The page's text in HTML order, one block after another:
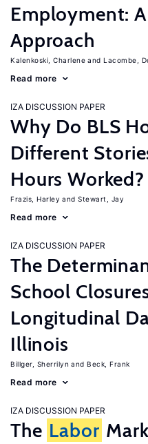
Employment:
Approach
Kalenkoski, Charlene Lacombe,
Read more
IZA DISCUSSION PAPER
Why Do BLS
Different
Hours Worked?
Frazis, Harley Stewart, Jay
Read more
IZA DISCUSSION PAPER
The
School
Longitudinal
Illinois
Billger, Sherrilyn Beck, Frank
Read more
IZA DISCUSSION PAPER
The Labor